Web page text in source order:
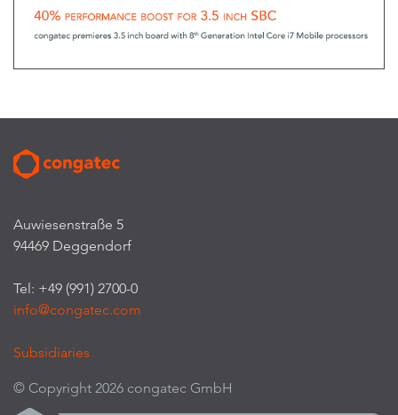
Auwiesenstraße 5
94469 Deggendorf
Tel: +49 (991) 2700-0
info@congatec.com
Subsidiaries
© Copyright 2026 congatec GmbH